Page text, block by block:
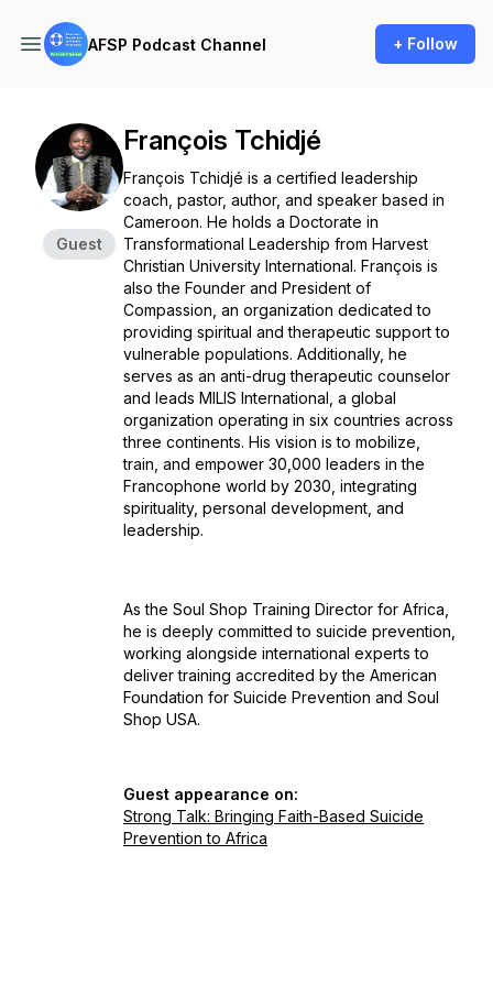
AFSP Podcast Channel + Follow
Guest
François Tchidjé
François Tchidjé is a certified leadership
coach, pastor, author, and speaker based in
Cameroon. He holds a Doctorate in
Transformational Leadership from Harvest
Christian University International. François is
also the Founder and President of
Compassion, an organization dedicated to
providing spiritual and therapeutic support to
vulnerable populations. Additionally, he
serves as an anti-drug therapeutic counselor
and leads MILIS International, a global
organization operating in six countries across
three continents. His vision is to mobilize,
train, and empower 30,000 leaders in the
Francophone world by 2030, integrating
spirituality, personal development, and
leadership.
As the Soul Shop Training Director for Africa,
he is deeply committed to suicide prevention,
working alongside international experts to
deliver training accredited by the American
Foundation for Suicide Prevention and Soul
Shop USA.
Guest appearance on:
Strong Talk: Bringing Faith-Based Suicide
Prevention to Africa